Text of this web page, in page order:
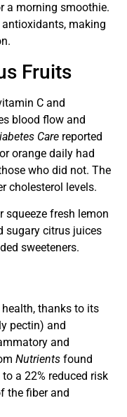
a morning smoothie.
antioxidants, making
Fruits
C and
blood flow and
Care reported
orange daily had
who did not. The
cholesterol levels.
squeeze fresh lemon
sugary citrus juices
sweeteners.
thanks to its
pectin) and
and
Nutrients found
a 22% reduced risk
the fiber and